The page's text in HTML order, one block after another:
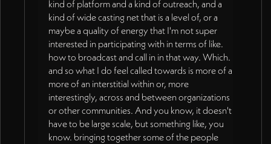
kind of platform and a kind of outreach, and a
kind of wide casting net that is a level of, or a
maybe a quality of energy that I'm not super
interested in participating with in terms of like.
how to broadcast and call in in that way. Which.
and so what I do feel called towards is more of a
more of an interstitial within or, more
interestingly, across and between organizations
or other communities. And you know, it doesn't
have to be large scale, but something like, you
know. bringing together some of the people